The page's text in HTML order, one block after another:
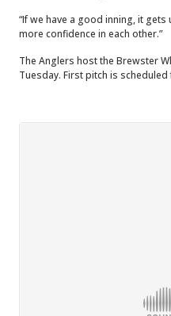
“If we have a good inning, it gets
more confidence in each other.”
The Anglers host the Brewster
Tuesday. First pitch is scheduled